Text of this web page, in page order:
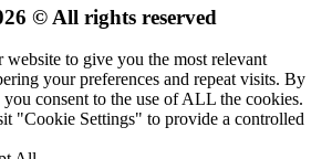
© All rights reserved
website to give you the most relevant
your preferences and repeat visits. By
consent to the use of ALL the cookies.
"Cookie Settings" to provide a controlled